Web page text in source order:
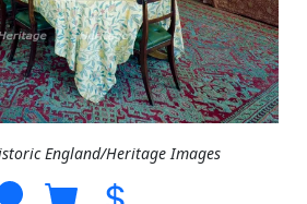
England/Heritage Images